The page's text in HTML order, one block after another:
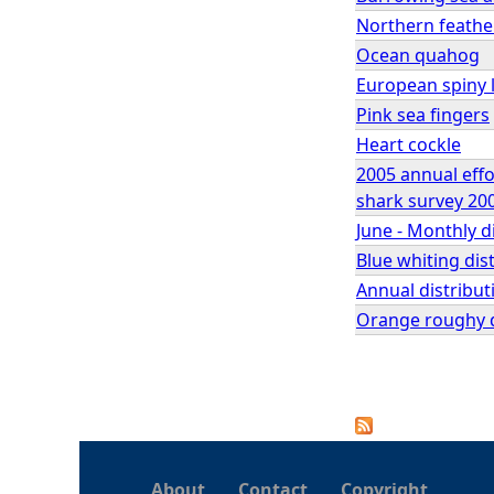
Northern
Ocean quahog
European
Pink sea fingers
Heart cockle
2005 annual
shark survey
June - Monthly
Blue whiting
Annual
Orange roughy
P
About Contact Copyright